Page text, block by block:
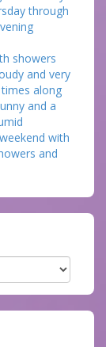
through
showers
and very
along
and a
with
and